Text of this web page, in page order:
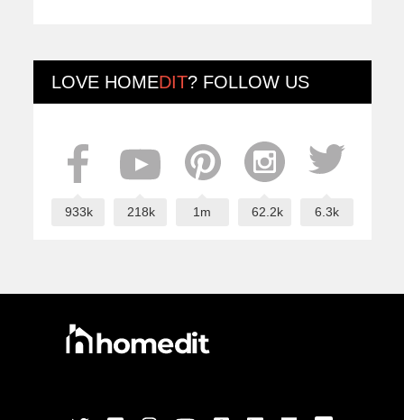
LOVE HOMEDIT? FOLLOW US
933k 218k 1m 62.2k 6.3k